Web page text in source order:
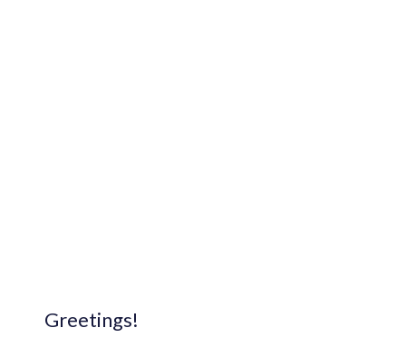
Greetings!